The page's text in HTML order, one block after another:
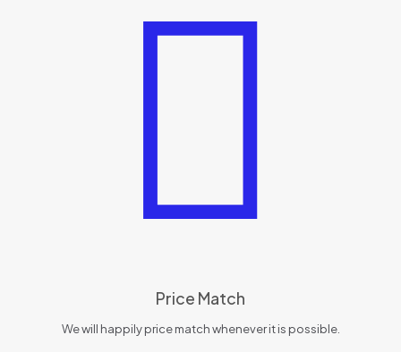
Price Match
We will happily price match whenever it is possible.